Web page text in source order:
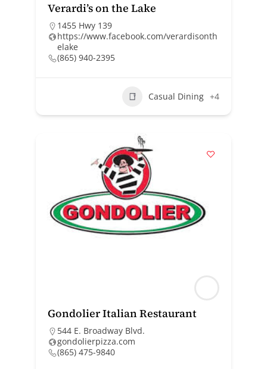
Verardi’s on the Lake
1455 Hwy 139
https://www.facebook.com/verardisonth
elake
(865) 940-2395
Casual Dining +4
Gondolier Italian Restaurant
544 E. Broadway Blvd.
gondolierpizza.com
(865) 475-9840